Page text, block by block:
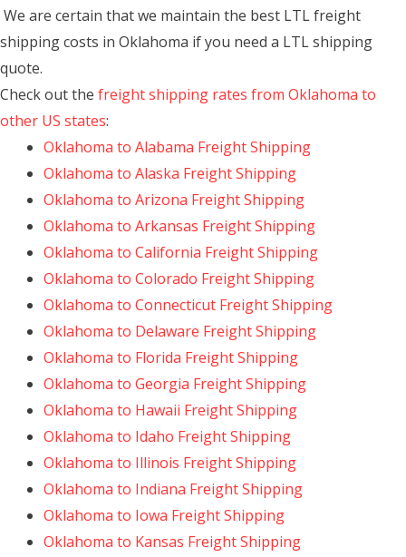
We are certain that we maintain the best LTL freight
shipping costs in Oklahoma if you need a LTL shipping
quote.
Check out the freight shipping rates from Oklahoma to
other US states:
Oklahoma to Alabama Freight Shipping
Oklahoma to Alaska Freight Shipping
Oklahoma to Arizona Freight Shipping
Oklahoma to Arkansas Freight Shipping
Oklahoma to California Freight Shipping
Oklahoma to Colorado Freight Shipping
Oklahoma to Connecticut Freight Shipping
Oklahoma to Delaware Freight Shipping
Oklahoma to Florida Freight Shipping
Oklahoma to Georgia Freight Shipping
Oklahoma to Hawaii Freight Shipping
Oklahoma to Idaho Freight Shipping
Oklahoma to Illinois Freight Shipping
Oklahoma to Indiana Freight Shipping
Oklahoma to Iowa Freight Shipping
Oklahoma to Kansas Freight Shipping